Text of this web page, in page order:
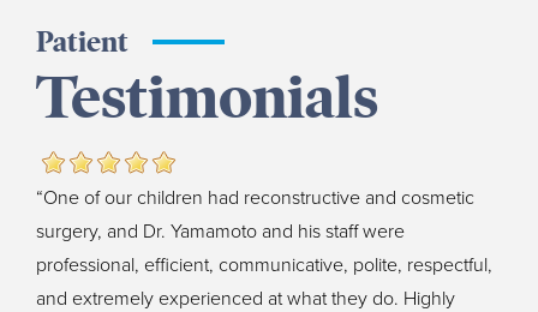
Patient
Testimonials
“One of our children had reconstructive and cosmetic
surgery, and Dr. Yamamoto and his staff were
professional, efficient, communicative, polite, respectful,
and extremely experienced at what they do. Highly